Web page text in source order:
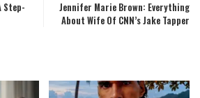
Step-
Jennifer Marie Brown: Everything
About Wife Of CNN’s Jake Tapper